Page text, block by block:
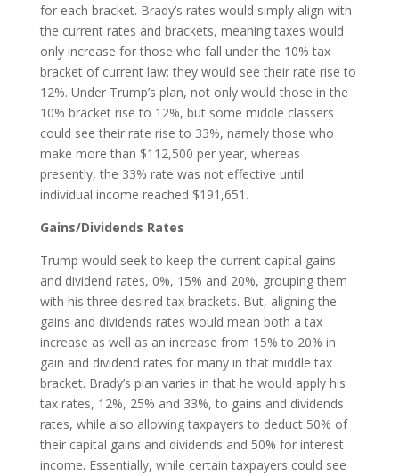
for each bracket. Brady’s rates would simply align with
the current rates and brackets, meaning taxes would
only increase for those who fall under the 10% tax
bracket of current law; they would see their rate rise to
12%. Under Trump’s plan, not only would those in the
10% bracket rise to 12%, but some middle classers
could see their rate rise to 33%, namely those who
make more than $112,500 per year, whereas
presently, the 33% rate was not effective until
individual income reached $191,651.
Gains/Dividends Rates
Trump would seek to keep the current capital gains
and dividend rates, 0%, 15% and 20%, grouping them
with his three desired tax brackets. But, aligning the
gains and dividends rates would mean both a tax
increase as well as an increase from 15% to 20% in
gain and dividend rates for many in that middle tax
bracket. Brady’s plan varies in that he would apply his
tax rates, 12%, 25% and 33%, to gains and dividends
rates, while also allowing taxpayers to deduct 50% of
their capital gains and dividends and 50% for interest
income. Essentially, while certain taxpayers could see